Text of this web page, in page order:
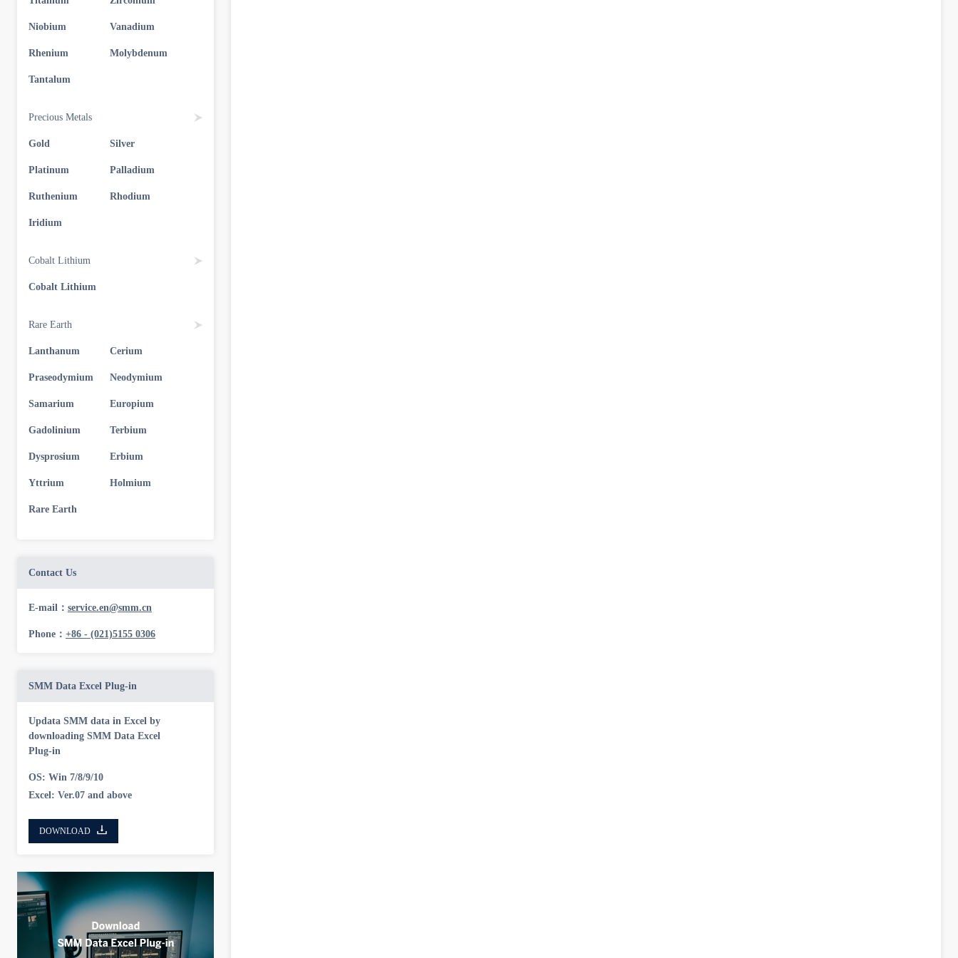
Niobium Vanadium
Rhenium Molybdenum
Tantalum
Precious Metals
Gold Silver
Platinum Palladium
Ruthenium Rhodium
Iridium
Cobalt Lithium
Cobalt Lithium
Rare Earth
Lanthanum Cerium
Praseodymium Neodymium
Samarium Europium
Gadolinium Terbium
Dysprosium Erbium
Yttrium Holmium
Rare Earth
Contact Us
E-mail： service.en@smm.cn
Phone： +86 - (021)5155 0306
SMM Data Excel Plug-in
Updata SMM data in Excel by
downloading SMM Data Excel
Plug-in
OS: Win 7/8/9/10
Excel: Ver.07 and above
DOWNLOAD